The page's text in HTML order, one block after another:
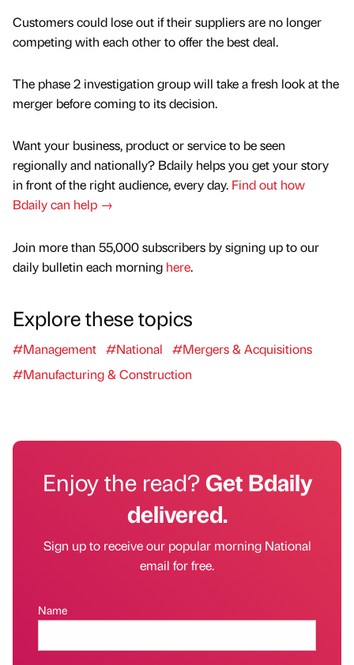
Customers could lose out if their suppliers are no longer
competing with each other to offer the best deal.
The phase 2 investigation group will take a fresh look at the
merger before coming to its decision.
Want your business, product or service to be seen
regionally and nationally? Bdaily helps you get your story
in front of the right audience, every day. Find out how
Bdaily can help →
Join more than 55,000 subscribers by signing up to our
daily bulletin each morning here.
Explore these topics
#Management #National
#Mergers & Acquisitions
#Manufacturing & Construction
Enjoy the read?Get Bdaily
delivered.
Sign up to receive our popular morning National
email for free.
Name